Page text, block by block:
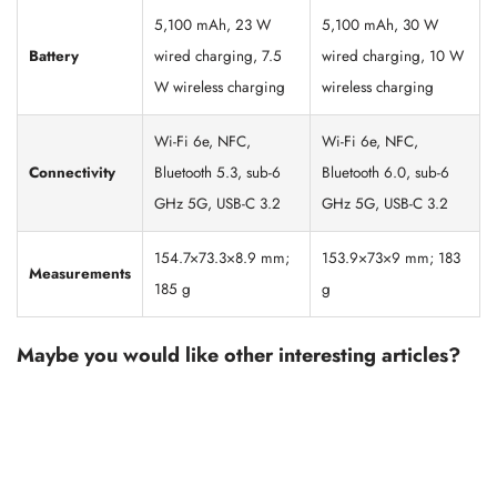
Battery
5,100 mAh, 23 W
wired charging, 7.5
W wireless charging
5,100 mAh, 30 W
wired charging, 10 W
wireless charging
Connectivity
Wi-Fi 6e, NFC,
Bluetooth 5.3, sub-6
GHz 5G, USB-C 3.2
Wi-Fi 6e, NFC,
Bluetooth 6.0, sub-6
GHz 5G, USB-C 3.2
Measurements
154.7×73.3×8.9 mm;
185 g
153.9×73×9 mm; 183
g
Maybe you would like other interesting articles?